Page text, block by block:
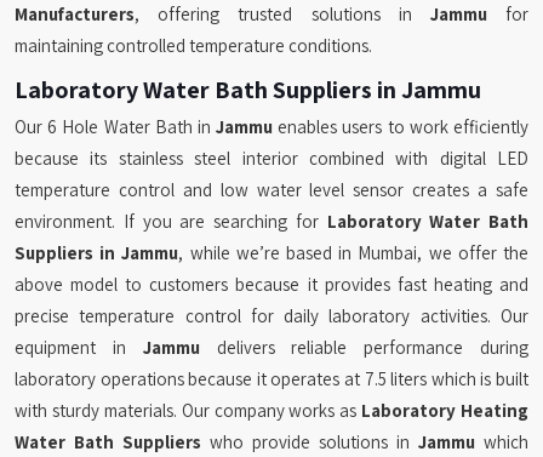
Manufacturers, offering trusted solutions in Jammu for
maintaining controlled temperature conditions.
Laboratory Water Bath Suppliers in Jammu
Our 6 Hole Water Bath inJammu enables users to work efficiently
because its stainless steel interior combined with digital LED
temperature control and low water level sensor creates a safe
environment. If you are searching for Laboratory Water Bath
Suppliers in Jammu, while we’re based in Mumbai, we offer the
above model to customers because it provides fast heating and
precise temperature control for daily laboratory activities. Our
equipment in Jammu delivers reliable performance during
laboratory operations because it operates at 7.5 liters which is built
with sturdy materials. Our company works as Laboratory Heating
Water Bath Suppliers who provide solutions in Jammu which